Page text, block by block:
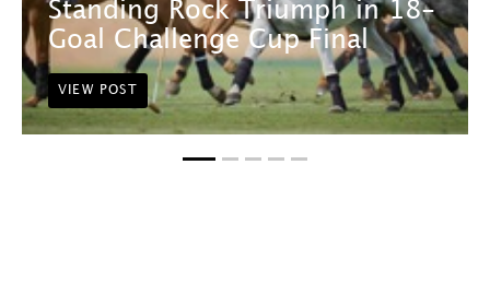
Standing Rock Triumph in 18-
Goal Challenge Cup Final
VIEW POST